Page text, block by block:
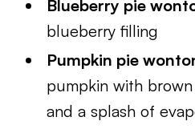
Blueberry pie
blueberry filling
Pumpkin pie
pumpkin with
and a splash of